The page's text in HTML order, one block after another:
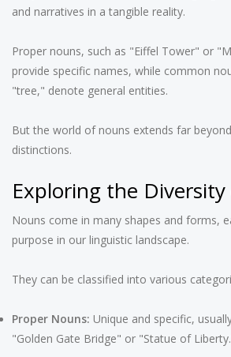
and narratives in a tangible reality.
Proper nouns, such as "Eiffel Tower" or
provide specific names, while common
"tree," denote general entities.
But the world of nouns extends far
distinctions.
Exploring the
Nouns come in many shapes and forms,
purpose in our linguistic landscape.
They can be classified into various
Proper Nouns: Unique and specific,
"Golden Gate Bridge" or "Statue of